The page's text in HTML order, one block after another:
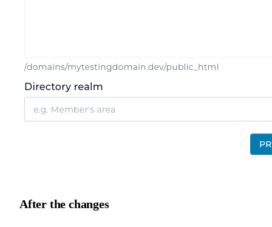
After the changes